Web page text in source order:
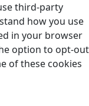
third-party
how you use
in your browser
option to opt-out
of these cookies